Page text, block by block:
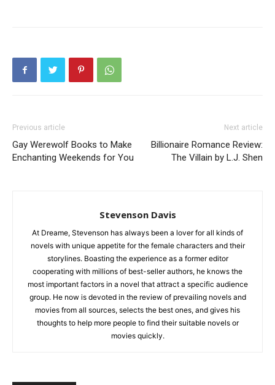
Previous article
Gay Werewolf Books to Make
Enchanting Weekends for You
Next article
Billionaire Romance Review:
The Villain by L.J. Shen
Stevenson Davis
At Dreame, Stevenson has always been a lover for all kinds of
novels with unique appetite for the female characters and their
storylines. Boasting the experience as a former editor
cooperating with millions of best-seller authors, he knows the
most important factors in a novel that attract a specific audience
group. He now is devoted in the review of prevailing novels and
movies from all sources, selects the best ones, and gives his
thoughts to help more people to find their suitable novels or
movies quickly.